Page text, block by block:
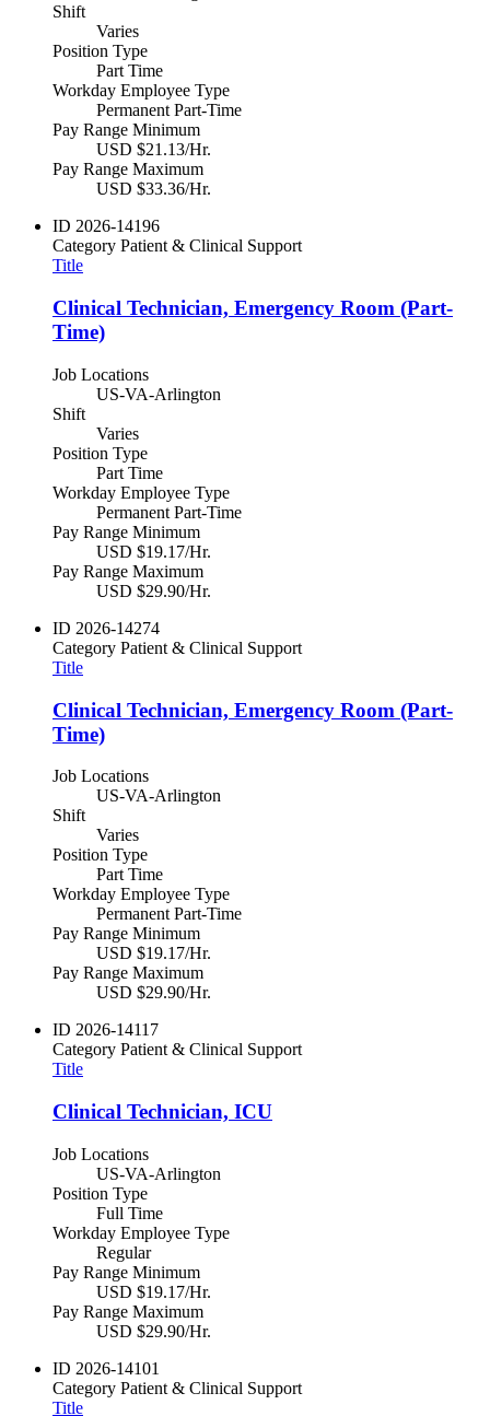
Shift
Varies
Position Type
Part Time
Workday Employee Type
Permanent Part-Time
Pay Range Minimum
USD $21.13/Hr.
Pay Range Maximum
USD $33.36/Hr.
ID 2026-14196
Category Patient & Clinical Support
Title
Clinical Technician, Emergency Room (Part-
Time)
Job Locations
US-VA-Arlington
Shift
Varies
Position Type
Part Time
Workday Employee Type
Permanent Part-Time
Pay Range Minimum
USD $19.17/Hr.
Pay Range Maximum
USD $29.90/Hr.
ID 2026-14274
Category Patient & Clinical Support
Title
Clinical Technician, Emergency Room (Part-
Time)
Job Locations
US-VA-Arlington
Shift
Varies
Position Type
Part Time
Workday Employee Type
Permanent Part-Time
Pay Range Minimum
USD $19.17/Hr.
Pay Range Maximum
USD $29.90/Hr.
ID 2026-14117
Category Patient & Clinical Support
Title
Clinical Technician, ICU
Job Locations
US-VA-Arlington
Position Type
Full Time
Workday Employee Type
Regular
Pay Range Minimum
USD $19.17/Hr.
Pay Range Maximum
USD $29.90/Hr.
ID 2026-14101
Category Patient & Clinical Support
Title